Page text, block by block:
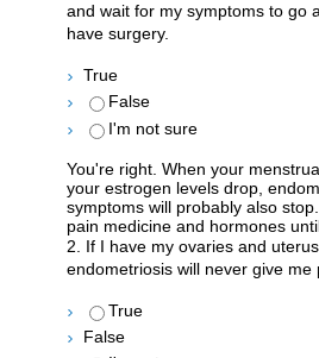
and wait for my symptoms to go
have surgery.
True
False
I'm not sure
You're right. When your
your estrogen levels drop,
symptoms will probably also
pain medicine and hormones
2. If I have my ovaries and
endometriosis will never give me
True
False